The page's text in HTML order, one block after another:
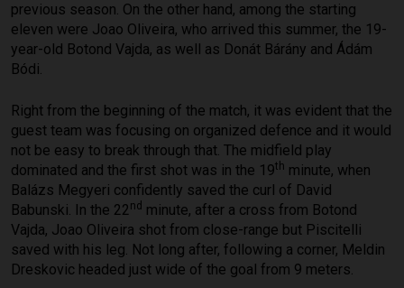
previous season. On the other hand, among the starting
eleven were Joao Oliveira, who arrived this summer, the 19-
year-old Botond Vajda, as well as Donát Bárány and Ádám
Bódi.
Right from the beginning of the match, it was evident that the
guest team was focusing on organized defence and it would
not be easy to break through that. The midfield play
dominated and the first shot was in the 19th minute, when
Balázs Megyeri confidently saved the curl of David
Babunski. In the 22nd minute, after a cross from Botond
Vajda, Joao Oliveira shot from close-range but Piscitelli
saved with his leg. Not long after, following a corner, Meldin
Dreskovic headed just wide of the goal from 9 meters.